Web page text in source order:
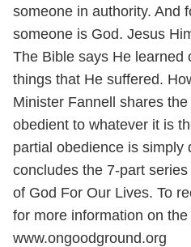
someone in authority. And
someone is God. Jesus
The Bible says He learned
things that He suffered.
Minister Fannell shares
obedient to whatever it is
partial obedience is simply
concludes the 7-part series
of God For Our Lives. To
for more information on
www.ongoodground.org